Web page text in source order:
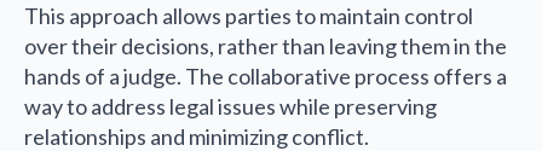
This approach allows parties to maintain control
over their decisions, rather than leaving them in the
hands of a judge. The collaborative process offers a
way to address legal issues while preserving
relationships and minimizing conflict.